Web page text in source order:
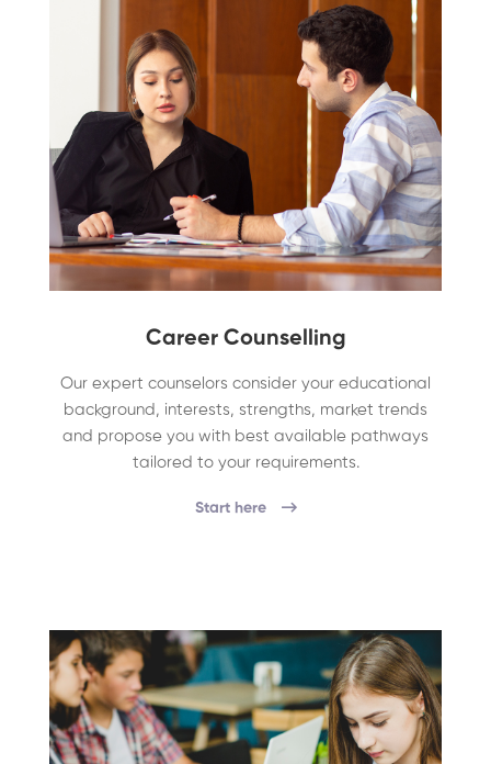
Career Counselling
Our expert counselors consider your educational
background, interests, strengths, market trends
and propose you with best available pathways
tailored to your requirements.
Start here